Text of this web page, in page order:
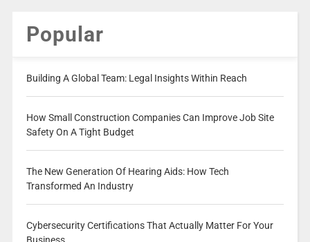
Popular
Building A Global Team: Legal Insights Within Reach
How Small Construction Companies Can Improve Job Site
Safety On A Tight Budget
The New Generation Of Hearing Aids: How Tech
Transformed An Industry
Cybersecurity Certifications That Actually Matter For Your